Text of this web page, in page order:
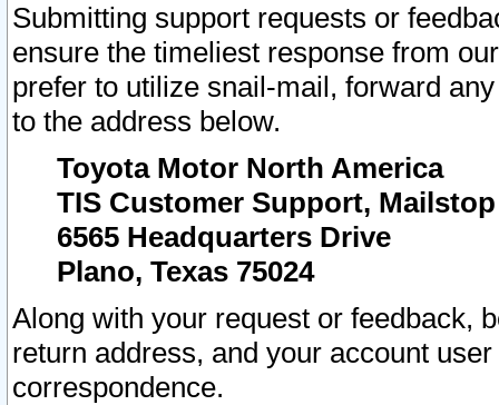
Submitting support requests or
ensure the timeliest response from
prefer to utilize snail-mail, forward
to the address below.
Toyota Motor North America
TIS Customer Support, Mailstop
6565 Headquarters Drive
Plano, Texas 75024
Along with your request or feedback,
return address, and your account
correspondence.